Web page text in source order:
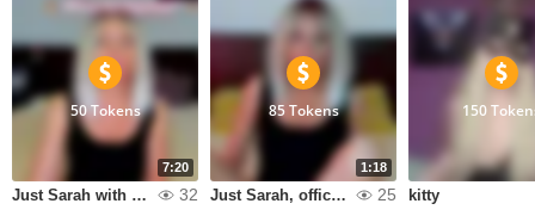
7:20
50 Tokens
Just Sarah with coffee 32
1:18
85 Tokens
Just Sarah, office hours!!!!!!!!!!!!!!!!!!!!!!!!!!!!!!!!!!!!!!!!!!!!!!!!!!!!!!!!!!!!!!!!!!!!!!!!!!!!!!!!!!!!!!!!!!!!!!!!!!!!!!!!!!!!!!!!!!!!!!!!!!!!!!!!!!!!!!!!!!!!!!!!!!!!!!!!!!!!!!!!!!!!!!!!!!!!!!!!!!!!!!!!!!!!!!!!!!!!!!!!!!!!!!!!!!!!!!!!!!!!!!!!!! 25
150
kitty